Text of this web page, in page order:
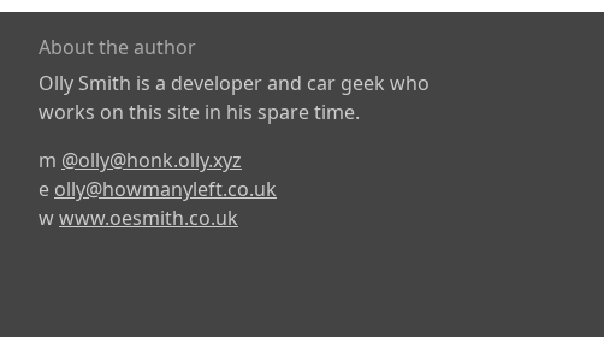
About the author
Olly Smith is a developer and car geek who
works on this site in his spare time.
m @olly@honk.olly.xyz
e olly@howmanyleft.co.uk
wwww.oesmith.co.uk